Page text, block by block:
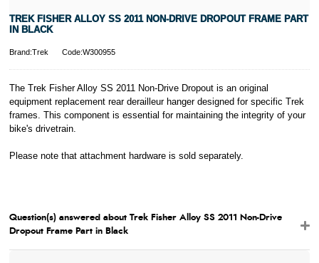
is a trading name
Royal, L-2449,
Luxembourg.
Clickhereto
TREK FISHER ALLOY SS 2011 NON-DRIVE DROPOUT FRAME PART
IN BLACK
Brand:Trek Code:W300955
The Trek Fisher Alloy SS 2011 Non-Drive Dropout is an original
equipment replacement rear derailleur hanger designed for specific Trek
frames. This component is essential for maintaining the integrity of your
bike's drivetrain.
Please note that attachment hardware is sold separately.
Question(s) answered about Trek Fisher Alloy SS 2011 Non-Drive
Dropout Frame Part in Black